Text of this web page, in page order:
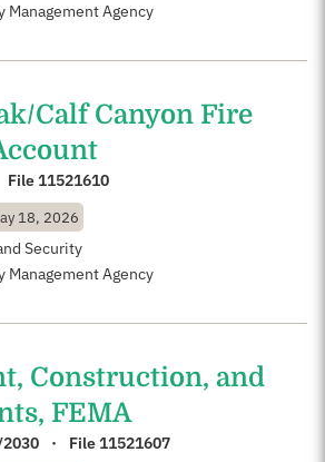
Management Agency
Calf Canyon Fire
File 11521610
18, 2026
Security
Management Agency
Construction, and
FEMA
File 11521607